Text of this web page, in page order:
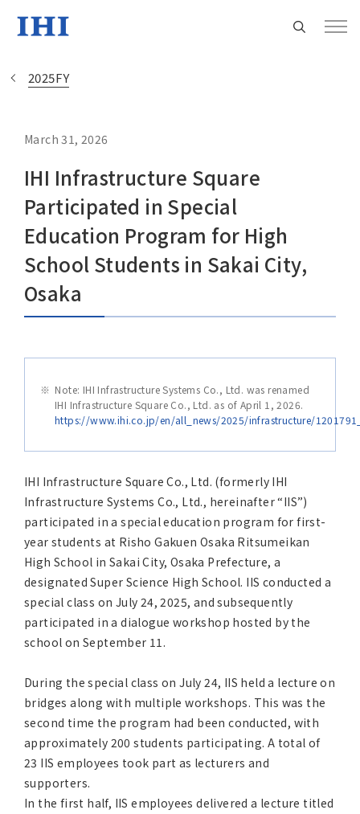
Location
Currently Using The English Site.
Regional HQ’s Websites
Americas (English)
Other
Main Overseas Subsidiaries / Main Overseas
Joint Ventures
2025FY
March 31, 2026
IHI Infrastructure Square
Participated in Special
Education Program for High
School Students in Sakai City,
Osaka
Note: IHI Infrastructure Systems Co., Ltd. was renamed
IHI Infrastructure Square Co., Ltd. as of April 1, 2026.
https://www.ihi.co.jp/en/all_news/2025/infrastructure/
IHI Infrastructure Square Co., Ltd. (formerly IHI
Infrastructure Systems Co., Ltd., hereinafter “IIS”)
participated in a special education program for first-
year students at Risho Gakuen Osaka Ritsumeikan
High School in Sakai City, Osaka Prefecture, a
designated Super Science High School. IIS conducted a
special class on July 24, 2025, and subsequently
participated in a dialogue workshop hosted by the
school on September 11.
During the special class on July 24, IIS held a lecture on
bridges along with multiple workshops. This was the
second time the program had been conducted, with
approximately 200 students participating. A total of
23 IIS employees took part as lecturers and
supporters.
In the first half, IIS employees delivered a lecture titled